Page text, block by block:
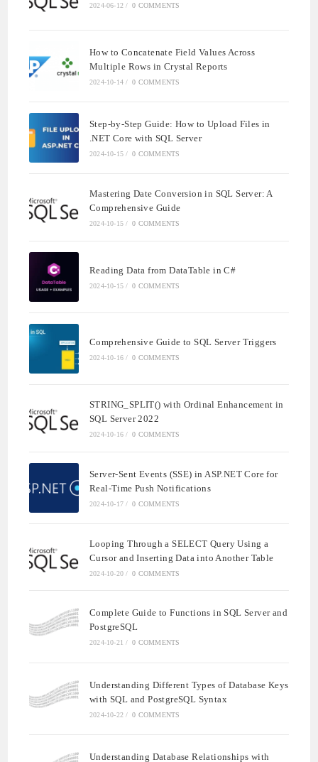
2024-06-12 / 0 COMMENTS
How to Concatenate Field Values Across
Multiple Rows in Crystal Reports
2024-10-14 / 0 COMMENTS
Step-by-Step Guide: How to Upload Files in
.NET Core with SQL Server
2024-10-15 / 0 COMMENTS
Mastering Date Conversion in SQL Server: A
Comprehensive Guide
2024-10-15 / 0 COMMENTS
Reading Data from DataTable in C#
2024-10-15 / 0 COMMENTS
Comprehensive Guide to SQL Server Triggers
2024-10-16 / 0 COMMENTS
STRING_SPLIT() with Ordinal Enhancement in
SQL Server 2022
2024-10-16 / 0 COMMENTS
Server-Sent Events (SSE) in ASP.NET Core for
Real-Time Push Notifications
2024-10-17 / 0 COMMENTS
Looping Through a SELECT Query Using a
Cursor and Inserting Data into Another Table
2024-10-20 / 0 COMMENTS
Complete Guide to Functions in SQL Server and
PostgreSQL
2024-10-21 / 0 COMMENTS
Understanding Different Types of Database Keys
with SQL and PostgreSQL Syntax
2024-10-22 / 0 COMMENTS
Understanding Database Relationships with